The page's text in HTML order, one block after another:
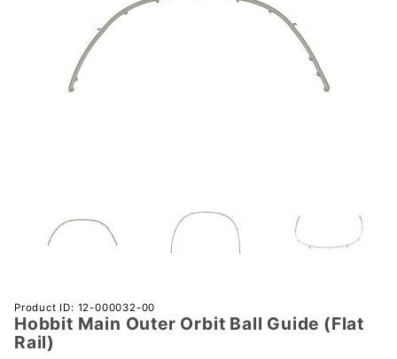
Purchase
Hobbit
Main
Product ID: 12-000032-00
Hobbit Main Outer Orbit Ball Guide (Flat
Rail)